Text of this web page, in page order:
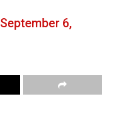
September 6,